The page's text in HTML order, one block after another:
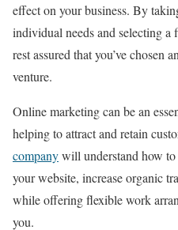
effect on your business. By
individual needs and selecting a
rest assured that you’ve chosen
venture.
Online marketing can be an
helping to attract and retain
companywill understand how
your website, increase organic
while offering flexible work
you.